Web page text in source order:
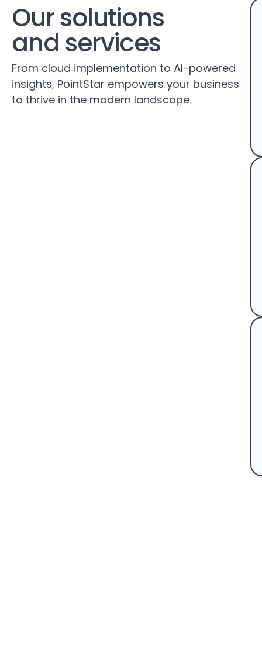
Our solutions
and services
From cloud implementation to AI-powered
insights, PointStar empowers your business
to thrive in the modern landscape.